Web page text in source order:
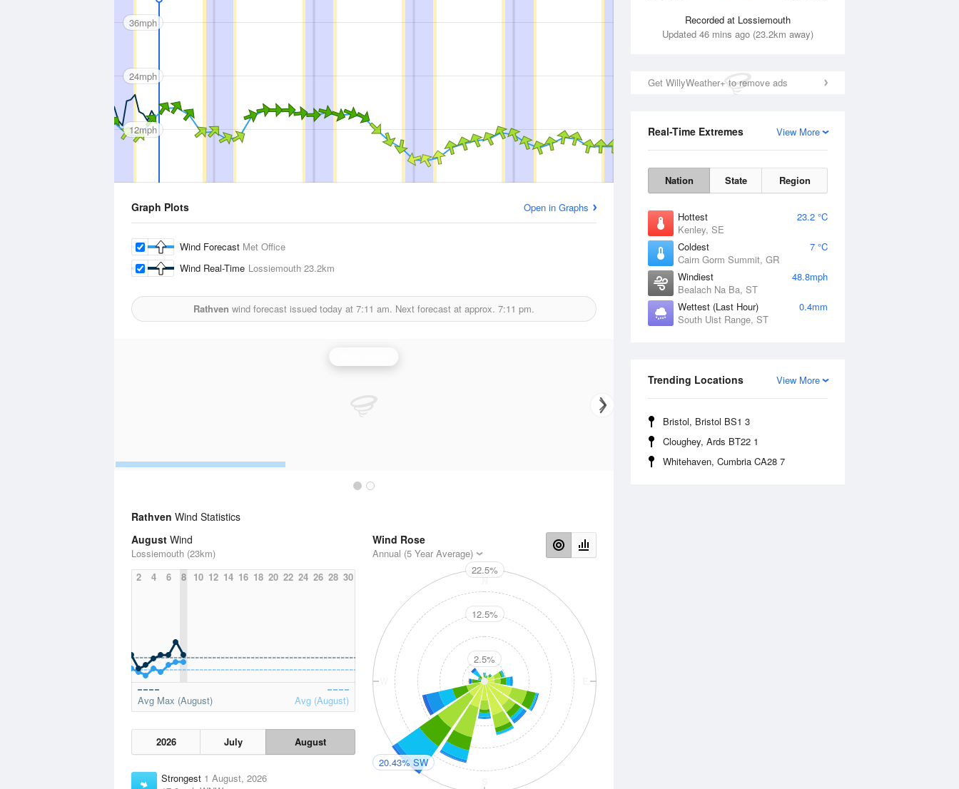
Recorded at Lossiemouth
Updated 46 mins ago (23.2km away)
Get WillyWeather+ to remove ads
View More
Real-Time Extremes
Nation State Region
Hottest
23.2 °C
Kenley, SE
Coldest
7 °C
Cairn Gorm Summit, GR
Windiest
48.8mph
Bealach Na Ba, ST
Wettest (Last Hour)
0.4mm
South Uist Range, ST
View More
Trending Locations
Bristol, Bristol BS1 3
Cloughey, Ards BT22 1
Whitehaven, Cumbria CA28 7
36mph
24mph
12mph
Graph Plots Open in Graphs
Wind Forecast Met Office
Wind Real-Time Lossiemouth 23.2km
Rathven wind forecast issued today at 7:11 am. Next forecast at approx. 7:11 pm.
Rathven Wind Statistics
August Wind
Lossiemouth (23km)
2
4 6 8 10 12 14 16 18 20 22 24 26 28 30
Avg Max (August) Avg (August)
2026 July August
Strongest 1 August, 2026
Wind Rose
Annual (5 Year Average)
N
22.5%
12.5%
2.5%
20.43% SW